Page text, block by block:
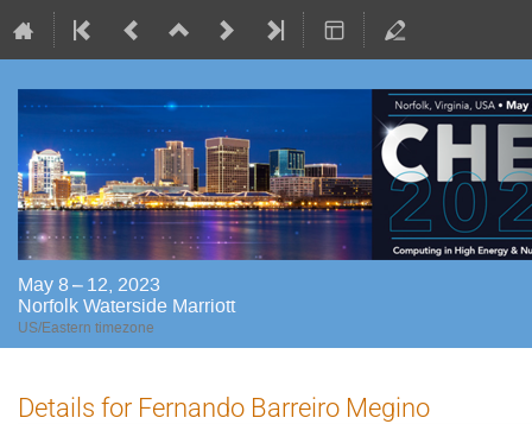
May 8 – 12, 2023
Norfolk Waterside Marriott
US/Eastern timezone
Details for Fernando Barreiro Megino